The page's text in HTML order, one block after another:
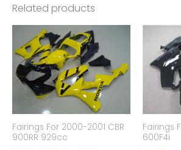
Related products
Fairings For 2000-2001 CBR
900RR 929cc
Fairings
600F4i